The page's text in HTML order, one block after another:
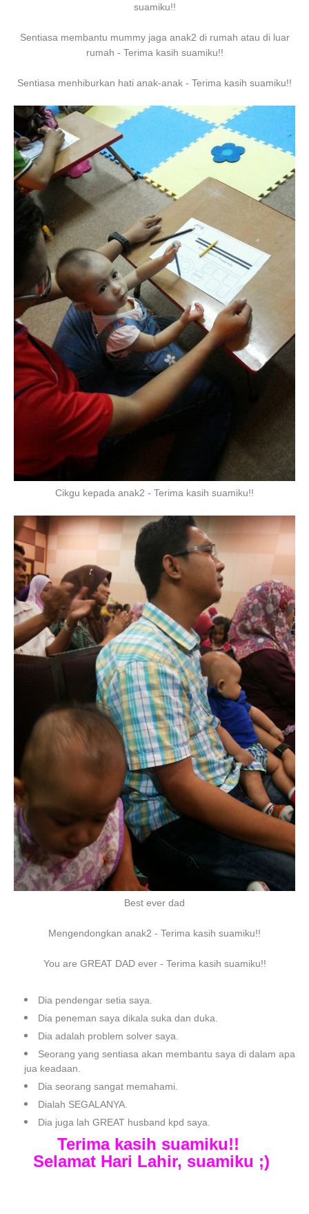
suamiku!!
Sentiasa membantu mummy jaga anak2 di rumah atau di luar
rumah - Terima kasih suamiku!!
Sentiasa menhiburkan hati anak-anak - Terima kasih suamiku!!
Cikgu kepada anak2 - Terima kasih suamiku!!
Best ever dad
Mengendongkan anak2 - Terima kasih suamiku!!
You are GREAT DAD ever - Terima kasih suamiku!!
Dia pendengar setia saya.
Dia peneman saya dikala suka dan duka.
Dia adalah problem solver saya.
Seorang yang sentiasa akan membantu saya di dalam apa
jua keadaan.
Dia seorang sangat memahami.
Dialah SEGALANYA.
Dia juga lah GREAT husband kpd saya.
Terima kasih suamiku!!
Selamat Hari Lahir, suamiku ;)